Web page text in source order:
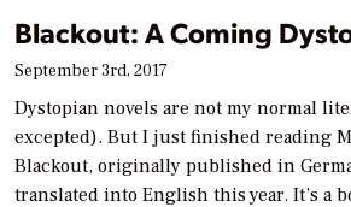
Blackout: A Coming
September 3rd, 2017
Dystopian novels are not my normal
excepted). But I just finished reading
Blackout, originally published in
translated into English this year. It’s